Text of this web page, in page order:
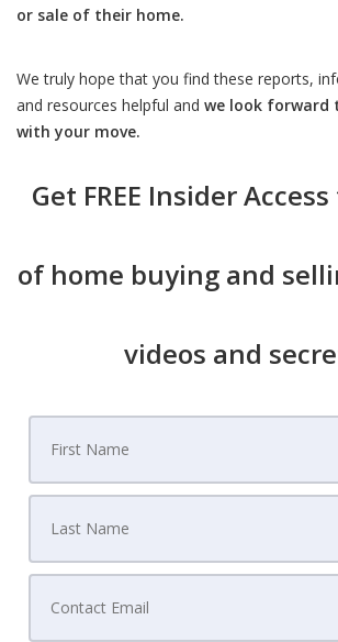
or sale of their home.
We truly hope that you find these reports,
and resources helpful and we look forward
with your move.
Get FREE Insider Access
of home buying and
videos and